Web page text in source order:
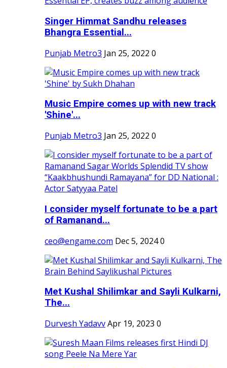
Singer Himmat Sandhu releases
Bhangra Essential...
Punjab Metro3 Jan 25, 2022 0
Music Empire comes up with new track
'Shine'...
Punjab Metro3 Jan 25, 2022 0
I consider myself fortunate to be a part
of Ramanand...
ceo@engame.com Dec 5, 20240
Met Kushal Shilimkar and Sayli Kulkarni,
The...
Durvesh YadavvApr 19, 2023 0